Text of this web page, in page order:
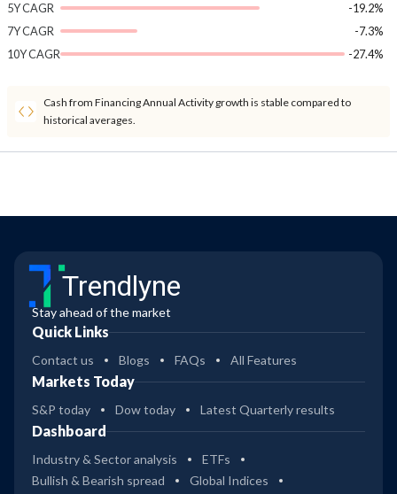
5Y CAGR
-19.2%
7Y CAGR
-7.3%
10Y CAGR
-27.4%
Cash from Financing Annual Activity growth is stable compared to
historical averages.
Trendlyne
Stay ahead of the market
Quick Links
Contact us Blogs FAQs All Features
Markets Today
S&P today Dow today Latest Quarterly results
Dashboard
Industry & Sector analysis
ETFs
Bullish & Bearish spread
Global Indices